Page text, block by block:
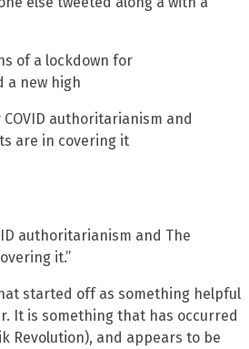
of a lockdown for
a new high
authoritarianism and
are in covering it
authoritarianism and The
it.”
started off as something helpful
It is something that has occurred
Revolution), and appears to be